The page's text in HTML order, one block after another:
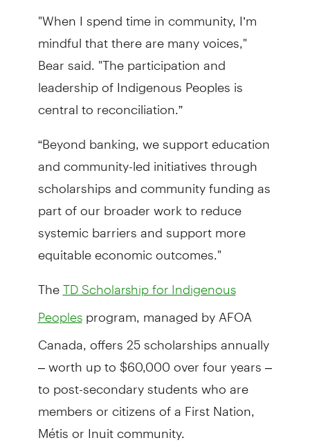
"When I spend time in community, I’m
mindful that there are many voices,"
Bear said. "The participation and
leadership of Indigenous Peoples is
central to reconciliation.”
“Beyond banking, we support education
and community-led initiatives through
scholarships and community funding as
part of our broader work to reduce
systemic barriers and support more
equitable economic outcomes."
The TD Scholarship for Indigenous
Peoplesprogram, managed by AFOA
Canada, offers 25 scholarships annually
– worth up to $60,000 over four years –
to post-secondary students who are
members or citizens of a First Nation,
Métis or Inuit community.